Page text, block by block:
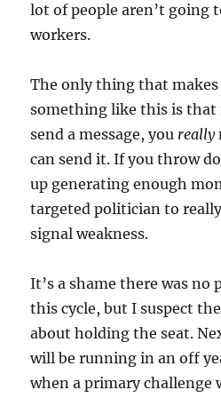
lot of people aren’t going
workers.
The only thing that makes
something like this is that
send a message, you really
can send it. If you throw
up generating enough
targeted politician to
signal weakness.
It’s a shame there was no
this cycle, but I suspect
about holding the seat.
will be running in an off
when a primary challenge